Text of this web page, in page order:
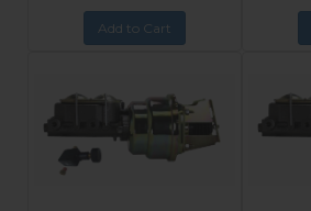
Add to Cart